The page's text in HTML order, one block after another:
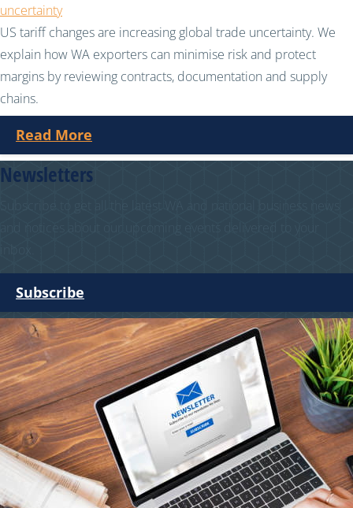
uncertainty
US tariff changes are increasing global trade uncertainty. We
explain how WA exporters can minimise risk and protect
margins by reviewing contracts, documentation and supply
chains.
Read More
Newsletters
Subscribe